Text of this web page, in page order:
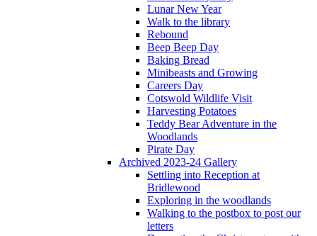
Lunar New Year
Walk to the library
Rebound
Beep Beep Day
Baking Bread
Minibeasts and Growing
Careers Day
Cotswold Wildlife Visit
Harvesting Potatoes
Teddy Bear Adventure in the
Woodlands
Pirate Day
Archived 2023-24 Gallery
Settling into Reception at
Bridlewood
Exploring in the woodlands
Walking to the postbox to post our
letters